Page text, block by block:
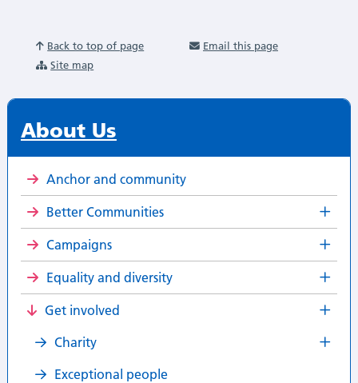
Back to top of page
Email this page
Site map
About Us
Anchor and community
Better Communities
Campaigns
Equality and diversity
Get involved
Charity
Exceptional people